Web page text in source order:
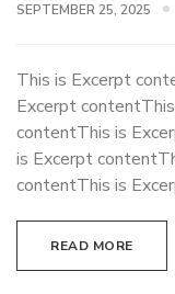
SEPTEMBER 25, 2025
This is Excerpt
Excerpt
contentThis is
is Excerpt
contentThis is
READ MORE